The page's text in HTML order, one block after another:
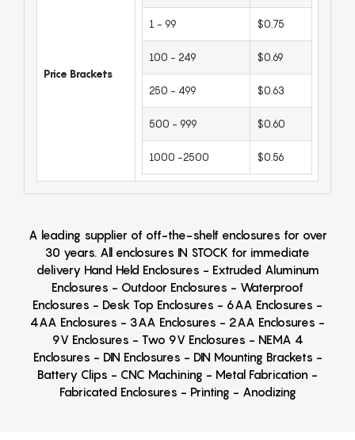
Price Brackets
1 - 99 $0.75
100 - 249 $0.69
250 - 499 $0.63
500 - 999 $0.60
1000 -2500 $0.56
A leading supplier of off-the-shelf enclosures for over
30 years. All enclosures IN STOCK for immediate
delivery Hand Held Enclosures - Extruded Aluminum
Enclosures - Outdoor Enclosures - Waterproof
Enclosures - Desk Top Enclosures - 6AA Enclosures -
4AA Enclosures - 3AA Enclosures - 2AA Enclosures -
9V Enclosures - Two 9V Enclosures - NEMA 4
Enclosures - DIN Enclosures - DIN Mounting Brackets -
Battery Clips - CNC Machining - Metal Fabrication -
Fabricated Enclosures - Printing - Anodizing